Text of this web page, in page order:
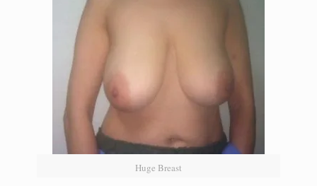
Huge Breast